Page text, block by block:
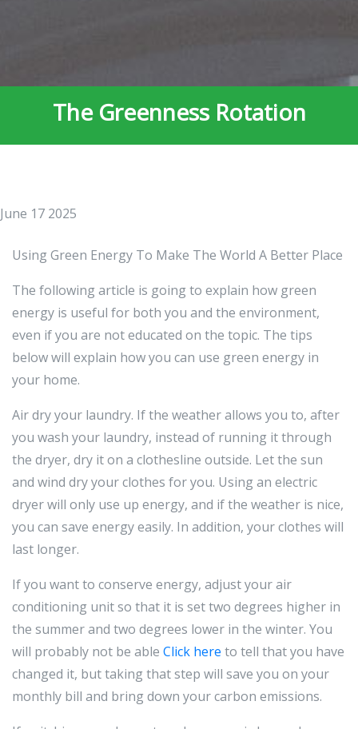
The Greenness Rotation
June 17 2025
Using Green Energy To Make The World A Better Place
The following article is going to explain how green
energy is useful for both you and the environment,
even if you are not educated on the topic. The tips
below will explain how you can use green energy in
your home.
Air dry your laundry. If the weather allows you to, after
you wash your laundry, instead of running it through
the dryer, dry it on a clothesline outside. Let the sun
and wind dry your clothes for you. Using an electric
dryer will only use up energy, and if the weather is nice,
you can save energy easily. In addition, your clothes will
last longer.
If you want to conserve energy, adjust your air
conditioning unit so that it is set two degrees higher in
the summer and two degrees lower in the winter. You
will probably not be able Click here to tell that you have
changed it, but taking that step will save you on your
monthly bill and bring down your carbon emissions.